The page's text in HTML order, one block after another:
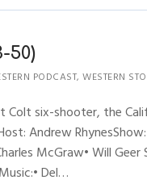
50)
PODCAST,WESTERN
six-shooter, the
Andrew
McGraw• Will
Del…